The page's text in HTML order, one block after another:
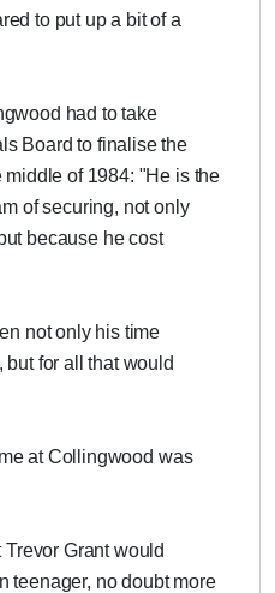
to put up a bit of a
had to take
Board to finalise the
of 1984: "He is the
of securing, not only
because he cost
not only his time
for all that would
at Collingwood was
Grant would
teenager, no doubt more